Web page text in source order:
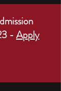
- Apply